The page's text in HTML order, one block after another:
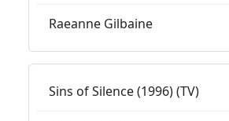
Raeanne Gilbaine
Sins of Silence (1996) (TV)